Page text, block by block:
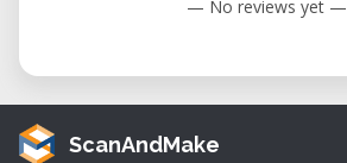
— No reviews yet —
ScanAndMake